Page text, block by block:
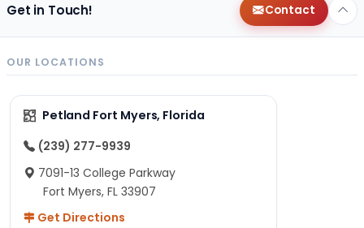
Get in Touch! Contact
OUR LOCATIONS
Petland Fort Myers, Florida
(239) 277-9939
7091-13 College Parkway
Fort Myers, FL 33907
Get Directions